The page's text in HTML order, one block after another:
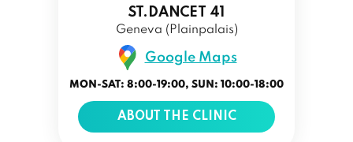
Geneva (Plainpalais)
ST.DANCET 41
ABOUT THE CLINIC
MON-SAT: 8:00-19:00, SUN: 10:00-18:00
Google Maps